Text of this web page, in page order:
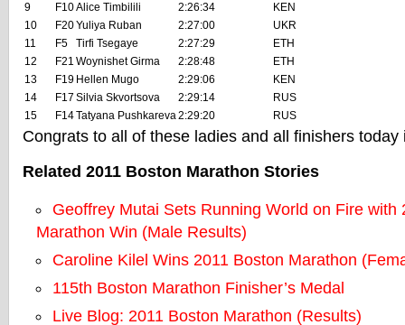
9
F10Alice Timbilili 2:26:34
KEN
10
F20Yuliya Ruban 2:27:00
UKR
11
F5 Tirfi Tsegaye 2:27:29
ETH
12
F21 Woynishet Girma 2:28:48
ETH
13
F19 Hellen Mugo 2:29:06
KEN
14
F17 Silvia Skvortsova 2:29:14
RUS
15
F14Tatyana Pushkareva2:29:20 RUS
Congrats to all of these ladies and all finishers today
Related 2011 Boston Marathon Stories
Geoffrey Mutai Sets Running World on Fire with
Marathon Win (Male Results)
Caroline Kilel Wins 2011 Boston Marathon
115th Boston Marathon Finisher’s Medal
Live Blog: 2011 Boston Marathon (Results)